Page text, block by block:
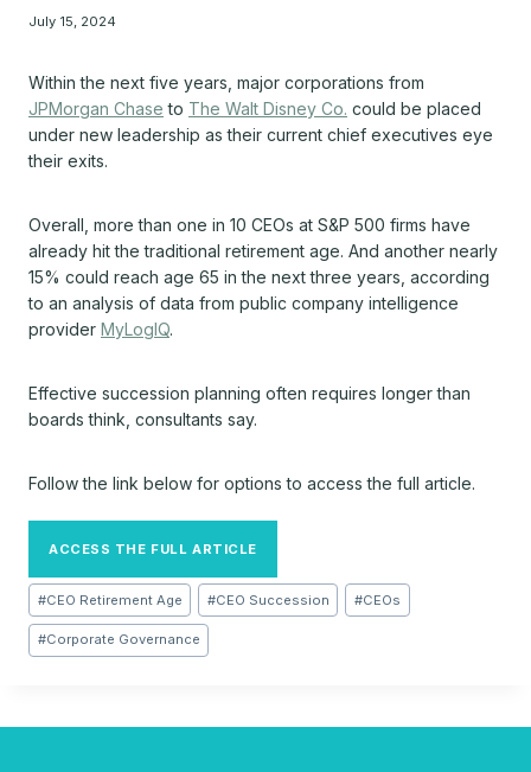
July 15, 2024
Within the next five years, major corporations from
JPMorgan Chase to The Walt Disney Co. could be placed
under new leadership as their current chief executives eye
their exits.
Overall, more than one in 10 CEOs at S&P 500 firms have
already hit the traditional retirement age. And another nearly
15% could reach age 65 in the next three years, according
to an analysis of data from public company intelligence
provider MyLogIQ.
Effective succession planning often requires longer than
boards think, consultants say.
Follow the link below for options to access the full article.
ACCESS THE FULL ARTICLE
Post
Tags:
#CEO Retirement Age #CEO Succession #CEOs
#Corporate Governance